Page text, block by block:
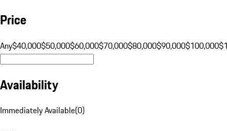
Price
Any$40,000$50,000$60,000$70,000$80,000$90,000$100,000
Availability
Immediately Available(0)